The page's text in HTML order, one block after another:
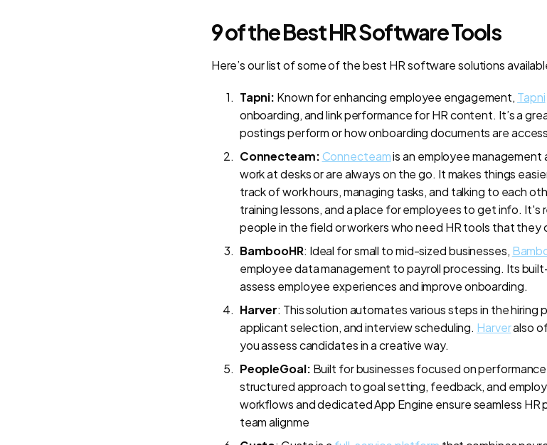
9 of the Best HR Software Tools
Here’s our list of some of the best HR software solutions
Tapni: Known for enhancing employee engagement, Tapni
onboarding, and link performance for HR content. It’s a
postings perform or how onboarding documents are
Connecteam:Connecteamis an employee
work at desks or are always on the go. It makes things
track of work hours, managing tasks, and talking to each
training lessons, and a place for employees to get info. It's
people in the field or workers who need HR tools that they
BambooHR: Ideal for small to mid-sized businesses,
employee data management to payroll processing. Its
assess employee experiences and improve onboarding.
Harver: This solution automates various steps in the hiring
applicant selection, and interview scheduling. Harveralso
you assess candidates in a creative way.
PeopleGoal: Built for businesses focused on
structured approach to goal setting, feedback, and
workflows and dedicated App Engine ensure seamless
team alignme